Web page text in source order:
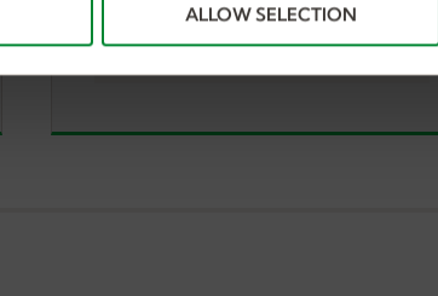
ALLOW SELECTION